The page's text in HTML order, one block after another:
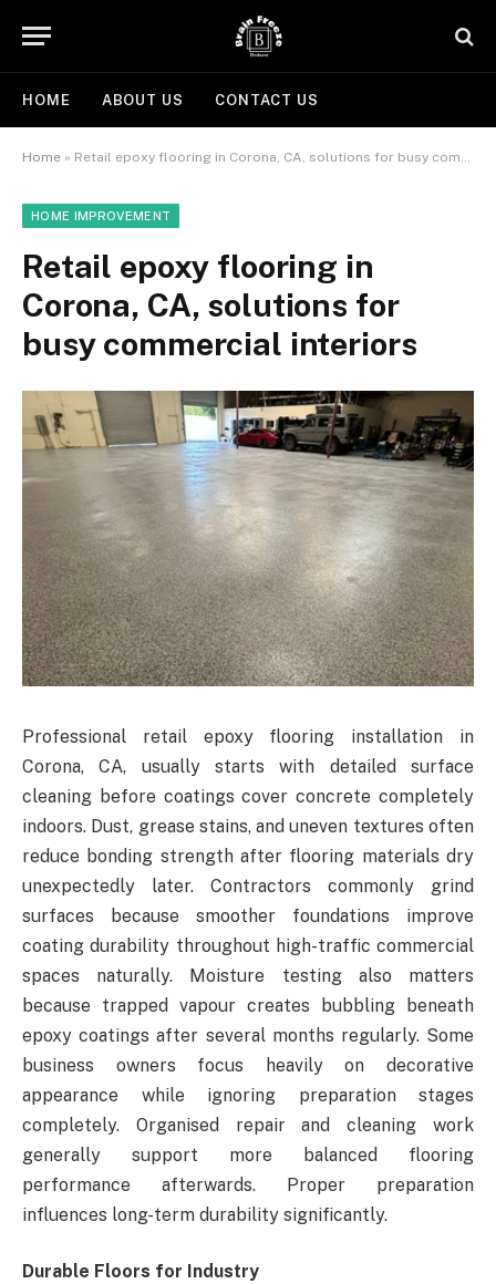
HOME ABOUT US CONTACT US
Home » Retail epoxy flooring in Corona, CA, solutions for busy commercial interiors
HOME IMPROVEMENT
Retail epoxy flooring in
Corona, CA, solutions for
busy commercial interiors
Professional retail epoxy flooring installation in
Corona, CA, usually starts with detailed surface
cleaning before coatings cover concrete completely
indoors. Dust, grease stains, and uneven textures often
reduce bonding strength after flooring materials dry
unexpectedly later. Contractors commonly grind
surfaces because smoother foundations improve
coating durability throughout high-traffic commercial
spaces naturally. Moisture testing also matters
because trapped vapour creates bubbling beneath
epoxy coatings after several months regularly. Some
business owners focus heavily on decorative
appearance while ignoring preparation stages
completely. Organised repair and cleaning work
generally support more balanced flooring
performance afterwards. Proper preparation
influences long-term durability significantly.
Durable Floors for Industry